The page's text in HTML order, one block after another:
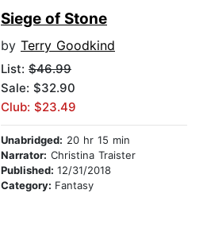
Siege of Stone
by Terry Goodkind
List: $46.99
Sale: $32.90
Club: $23.49
Unabridged: 20 hr 15 min
Narrator: Christina Traister
Published: 12/31/2018
Category: Fantasy